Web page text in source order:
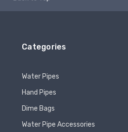
Categories
Water Pipes
Hand Pipes
Dime Bags
Water Pipe Accessories